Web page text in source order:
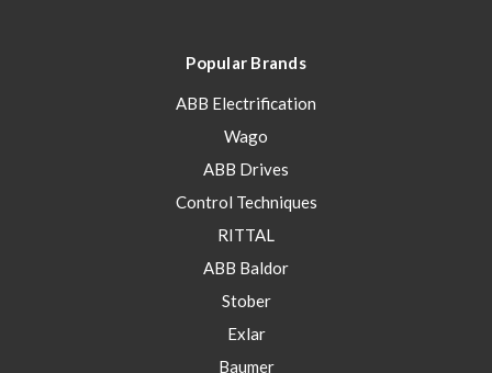
Popular Brands
ABB Electrification
Wago
ABB Drives
Control Techniques
RITTAL
ABB Baldor
Stober
Exlar
Baumer